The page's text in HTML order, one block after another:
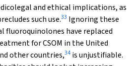
and ethical implications, as
such use.33 Ignoring these
fluoroquinolones have replaced
for CSOM in the United
other countries,34 is unjustifiable.